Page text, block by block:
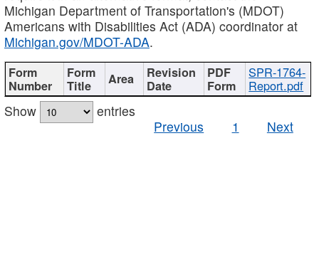
Michigan Department of Transportation's (MDOT)
Americans with Disabilities Act (ADA) coordinator at
Michigan.gov/MDOT-ADA.
SPR-1764-
Report.pdf
Show
entries
Previous
1 Next